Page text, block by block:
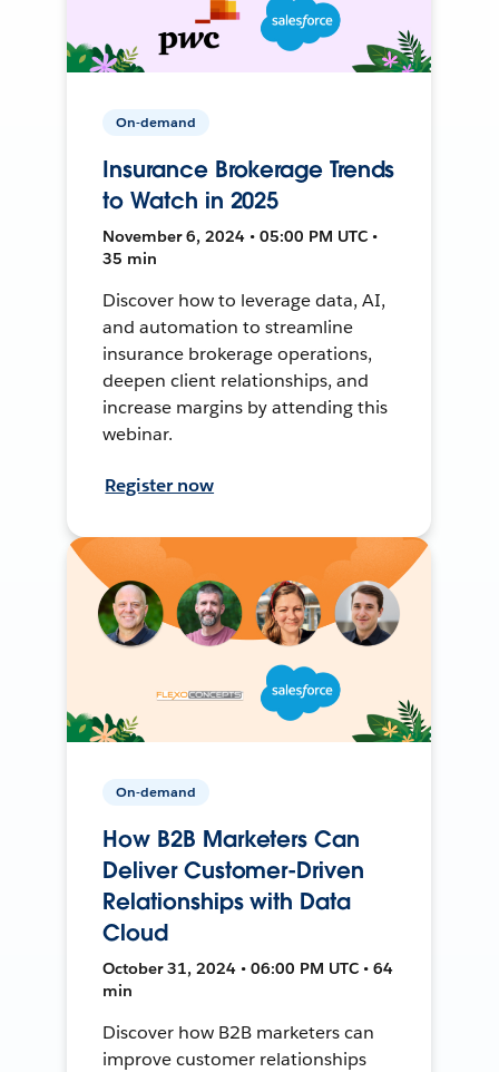
On-demand
Insurance Brokerage Trends
to Watch in 2025
November 6, 2024 • 05:00 PM UTC •
35 min
Discover how to leverage data, AI,
and automation to streamline
insurance brokerage operations,
deepen client relationships, and
increase margins by attending this
webinar.
Register now
On-demand
How B2B Marketers Can
Deliver Customer-Driven
Relationships with Data
Cloud
October 31, 2024 • 06:00 PM UTC • 64
min
Discover how B2B marketers can
improve customer relationships